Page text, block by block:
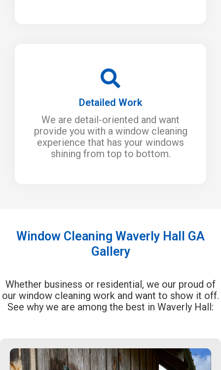
Detailed Work
We are detail-oriented and want
provide you with a window cleaning
experience that has your windows
shining from top to bottom.
Window Cleaning Waverly Hall GA
Gallery
Whether business or residential, we our proud of
our window cleaning work and want to show it off.
See why we are among the best in Waverly Hall: